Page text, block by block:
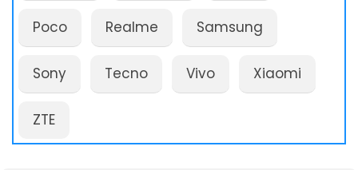
Poco Realme Samsung
Sony Tecno Vivo Xiaomi
ZTE